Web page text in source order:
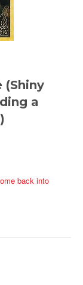
(Shiny
a
back into